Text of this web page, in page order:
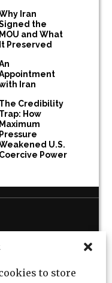
to store
Iran
the
MOU and What
It Preserved
Iran
The Credibility
Trap: How
Maximum
Pressure
U.S.
Coercive Power